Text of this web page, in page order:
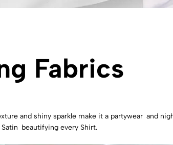
Fabrics
and shiny sparkle make it a partywear and
beautifying every Shirt.